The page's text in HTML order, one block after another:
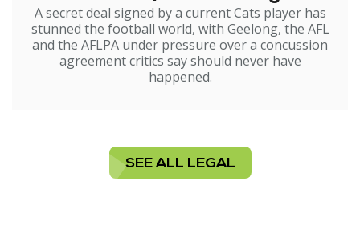
A secret deal signed by a current Cats player has
stunned the football world, with Geelong, the AFL
and the AFLPA under pressure over a concussion
agreement critics say should never have
happened.
SEE ALL LEGAL